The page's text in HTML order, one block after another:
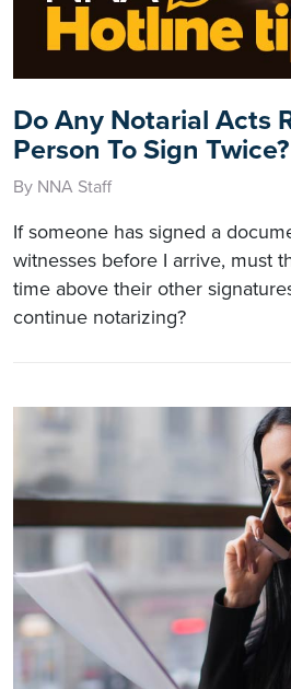
Do Any Notarial Acts
Person To Sign Twice?
By NNA Staff
If someone has signed a
witnesses before I arrive, must
time above their other
continue notarizing?